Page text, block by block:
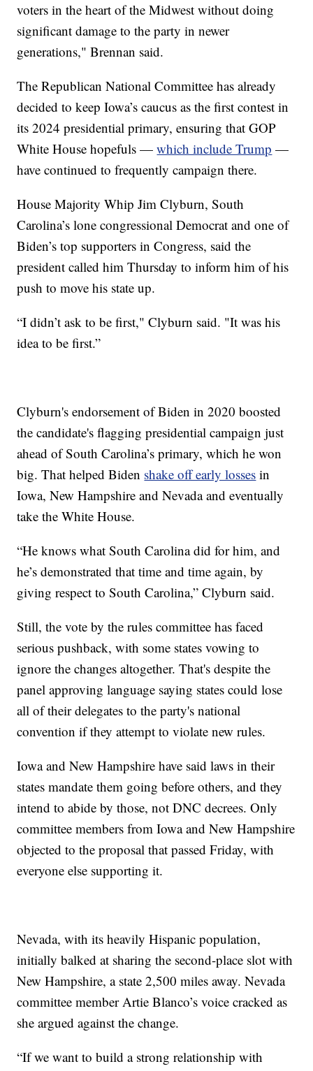
voters in the heart of the Midwest without doing
significant damage to the party in newer
generations," Brennan said.
The Republican National Committee has already
decided to keep Iowa’s caucus as the first contest in
its 2024 presidential primary, ensuring that GOP
White House hopefuls —which include Trump —
have continued to frequently campaign there.
House Majority Whip Jim Clyburn, South
Carolina’s lone congressional Democrat and one of
Biden’s top supporters in Congress, said the
president called him Thursday to inform him of his
push to move his state up.
“I didn’t ask to be first," Clyburn said. "It was his
idea to be first.”
Clyburn's endorsement of Biden in 2020 boosted
the candidate's flagging presidential campaign just
ahead of South Carolina’s primary, which he won
big. That helped Biden shake off early losses in
Iowa, New Hampshire and Nevada and eventually
take the White House.
“He knows what South Carolina did for him, and
he’s demonstrated that time and time again, by
giving respect to South Carolina,” Clyburn said.
Still, the vote by the rules committee has faced
serious pushback, with some states vowing to
ignore the changes altogether. That's despite the
panel approving language saying states could lose
all of their delegates to the party's national
convention if they attempt to violate new rules.
Iowa and New Hampshire have said laws in their
states mandate them going before others, and they
intend to abide by those, not DNC decrees. Only
committee members from Iowa and New Hampshire
objected to the proposal that passed Friday, with
everyone else supporting it.
Nevada, with its heavily Hispanic population,
initially balked at sharing the second-place slot with
New Hampshire, a state 2,500 miles away. Nevada
committee member Artie Blanco’s voice cracked as
she argued against the change.
“If we want to build a strong relationship with